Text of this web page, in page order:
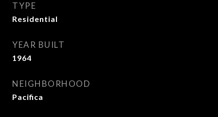
TYPE
Residential
YEAR BUILT
1964
NEIGHBORHOOD
Pacifica